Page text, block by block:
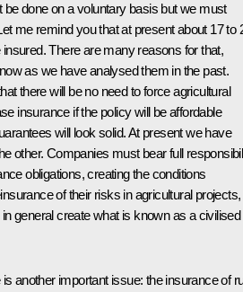
done on a voluntary basis but we must
me remind you that at present about 17 to
There are many reasons for that,
as we have analysed them in the past.
there will be no need to force agricultural
insurance if the policy will be affordable
will look solid. At present we have
other. Companies must bear full
obligations, creating the conditions
of their risks in agricultural projects,
general create what is known as a civilised
another important issue: the insurance of